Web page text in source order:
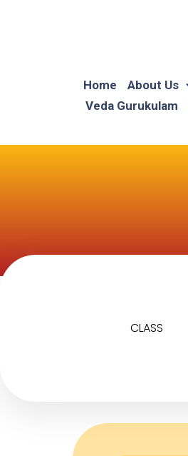
Home About Us
Veda Gurukulam
CLASS